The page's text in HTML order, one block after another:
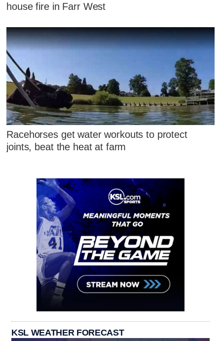
house fire in Farr West
Racehorses get water workouts to protect
joints, beat the heat at farm
KSL WEATHER FORECAST